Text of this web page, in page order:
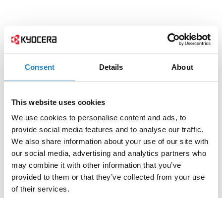
Consent Details About
This website uses cookies
We use cookies to personalise content and ads, to
provide social media features and to analyse our traffic.
We also share information about your use of our site with
our social media, advertising and analytics partners who
may combine it with other information that you’ve
provided to them or that they’ve collected from your use
of their services.